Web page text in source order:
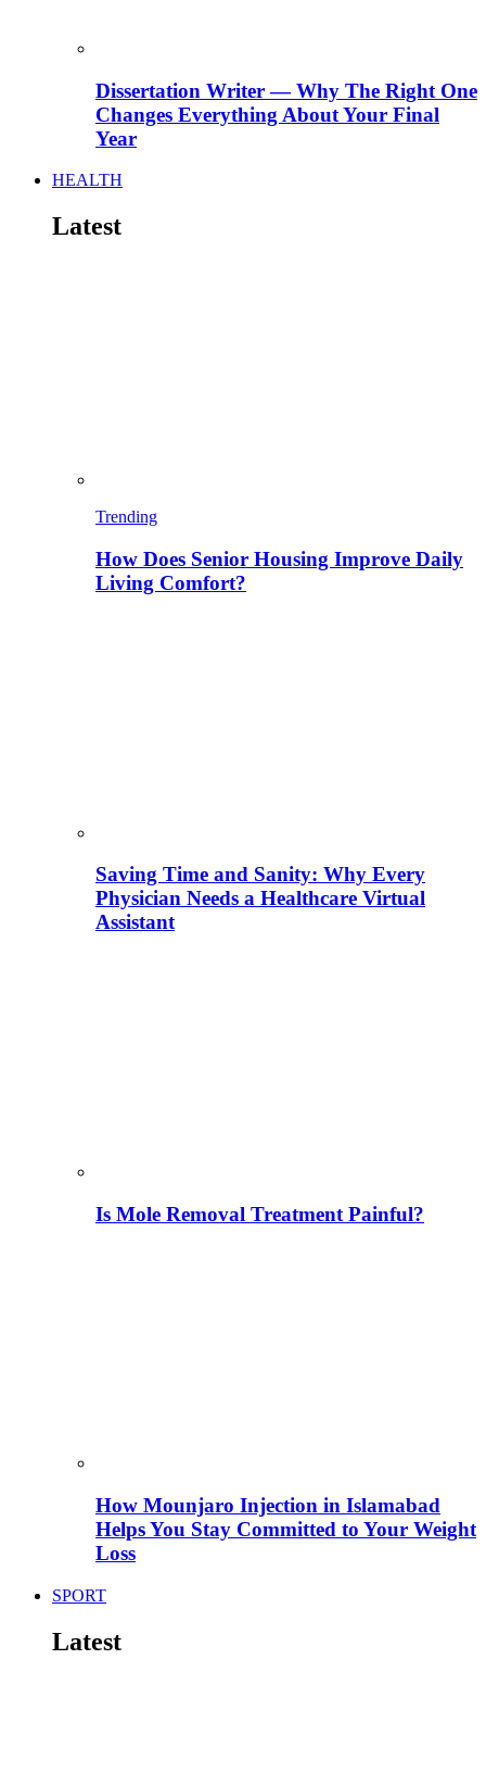
Dissertation Writer — Why The Right One
Changes Everything About Your Final
Year
HEALTH
Latest
Trending
How Does Senior Housing Improve Daily
Living Comfort?
Saving Time and Sanity: Why Every
Physician Needs a Healthcare Virtual
Assistant
Is Mole Removal Treatment Painful?
How Mounjaro Injection in Islamabad
Helps You Stay Committed to Your Weight
Loss
SPORT
Latest